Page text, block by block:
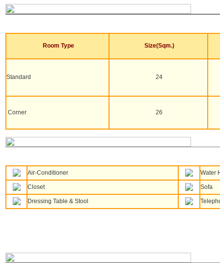
Room Type Size(Sqm.)
Standard 24
Corner 26
Air-Conditioner Water
Closet Sofa
Dressing Table & Stool